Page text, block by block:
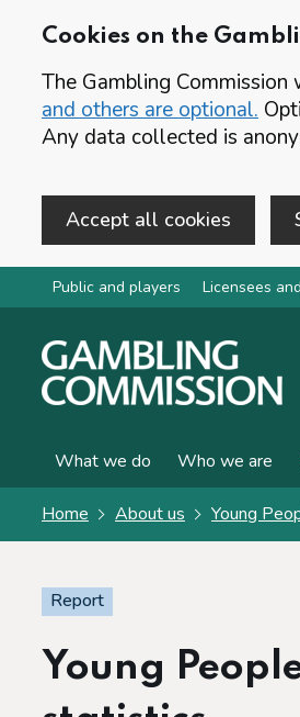
Cookies on the
The Gambling
and others are optional.
Any data collected is
Accept all cookies
Skip to main content
Public and players Licensees
What we do Who we are
Home About us Young
Report
Young